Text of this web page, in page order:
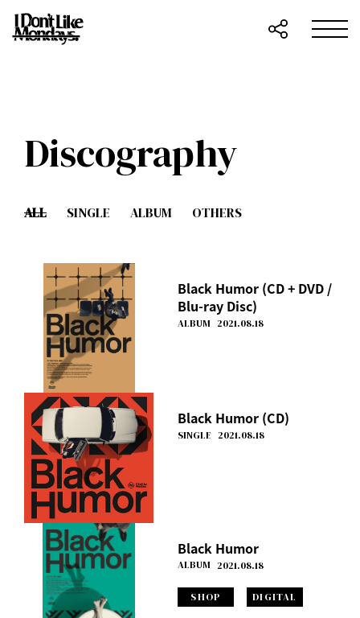
Discography
ALL SINGLE ALBUM OTHERS
Black Humor (CD + DVD /
Blu-ray Disc)
2021.08.18
ALBUM
Black Humor (CD)
2021.08.18
SINGLE
Black Humor
2021.08.18
ALBUM
SHOP DIGITAL